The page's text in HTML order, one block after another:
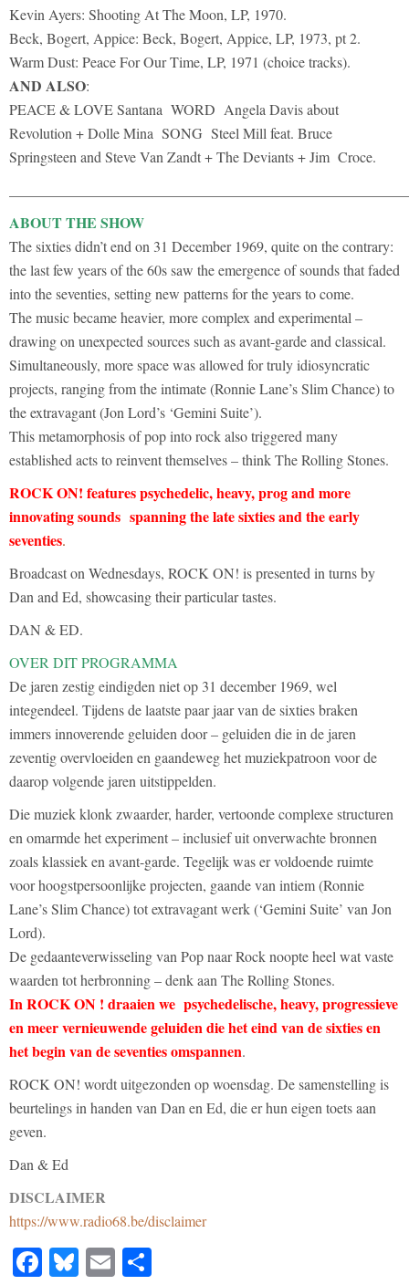
Kevin Ayers: Shooting At The Moon, LP, 1970.
Beck, Bogert, Appice: Beck, Bogert, Appice, LP, 1973, pt 2.
Warm Dust: Peace For Our Time, LP, 1971 (choice tracks).
AND ALSO:
PEACE & LOVE Santana WORD Angela Davis about
Revolution + Dolle Mina SONG Steel Mill feat. Bruce
Springsteen and Steve Van Zandt + The Deviants + Jim Croce.
ABOUT THE SHOW
The sixties didn’t end on 31 December 1969, quite on the contrary:
the last few years of the 60s saw the emergence of sounds that faded
into the seventies, setting new patterns for the years to come.
The music became heavier, more complex and experimental –
drawing on unexpected sources such as avant-garde and classical.
Simultaneously, more space was allowed for truly idiosyncratic
projects, ranging from the intimate (Ronnie Lane’s Slim Chance) to
the extravagant (Jon Lord’s ‘Gemini Suite’).
This metamorphosis of pop into rock also triggered many
established acts to reinvent themselves – think The Rolling Stones.
ROCK ON! features psychedelic, heavy, prog and more
innovating sounds spanning the late sixties and the early
seventies.
Broadcast on Wednesdays, ROCK ON! is presented in turns by
Dan and Ed, showcasing their particular tastes.
DAN & ED.
OVER DIT PROGRAMMA
De jaren zestig eindigden niet op 31 december 1969, wel
integendeel. Tijdens de laatste paar jaar van de sixties braken
immers innoverende geluiden door – geluiden die in de jaren
zeventig overvloeiden en gaandeweg het muziekpatroon voor de
daarop volgende jaren uitstippelden.
Die muziek klonk zwaarder, harder, vertoonde complexe structuren
en omarmde het experiment – inclusief uit onverwachte bronnen
zoals klassiek en avant-garde. Tegelijk was er voldoende ruimte
voor hoogstpersoonlijke projecten, gaande van intiem (Ronnie
Lane’s Slim Chance) tot extravagant werk (‘Gemini Suite’ van Jon
Lord).
De gedaanteverwisseling van Pop naar Rock noopte heel wat vaste
waarden tot herbronning – denk aan The Rolling Stones.
In ROCK ON ! draaien we psychedelische, heavy, progressieve
en meer vernieuwende geluiden die het eind van de sixties en
het begin van de seventies omspannen.
ROCK ON! wordt uitgezonden op woensdag. De samenstelling is
beurtelings in handen van Dan en Ed, die er hun eigen toets aan
geven.
Dan & Ed
DISCLAIMER
https://www.radio68.be/disclaimer
Facebook
Bluesky
Email